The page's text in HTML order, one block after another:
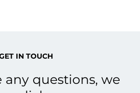
IN TOUCH
any questions, we